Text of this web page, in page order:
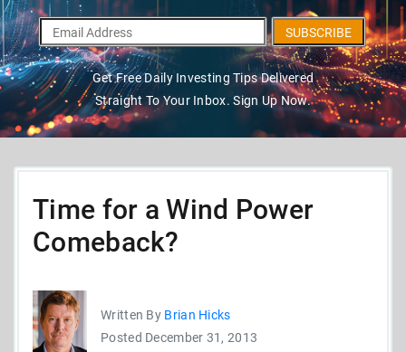
SUBSCRIBE
Get Free Daily Investing Tips Delivered
Straight To Your Inbox. Sign Up Now.
Time for a Wind Power
Comeback?
Written By Brian Hicks
Posted December 31, 2013